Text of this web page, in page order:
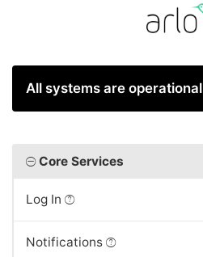
All systems are operational
Core Services
Log In
Notifications